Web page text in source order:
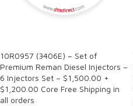
10R0957 (3406E) – Set of
Premium Reman Diesel Injectors –
6 Injectors Set – $1,500.00 +
$1,200.00 Core Free Shipping in
all orders